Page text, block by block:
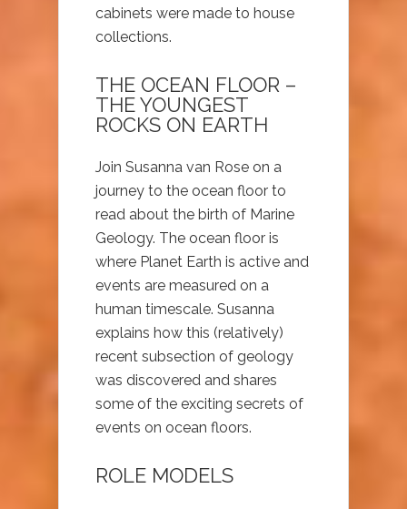
cabinets were made to house
collections.
THE OCEAN FLOOR –
THE YOUNGEST
ROCKS ON EARTH
Join Susanna van Rose on a
journey to the ocean floor to
read about the birth of Marine
Geology. The ocean floor is
where Planet Earth is active and
events are measured on a
human timescale. Susanna
explains how this (relatively)
recent subsection of geology
was discovered and shares
some of the exciting secrets of
events on ocean floors.
ROLE MODELS